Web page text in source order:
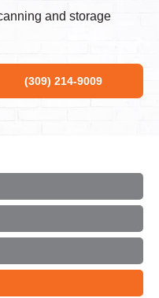
and storage
(309) 214-9009